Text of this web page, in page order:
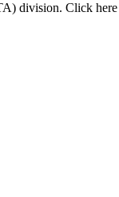
division. Click here